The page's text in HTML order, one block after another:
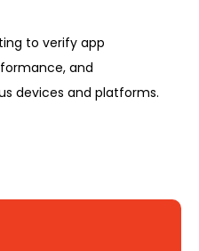
to verify app
and
devices and platforms.